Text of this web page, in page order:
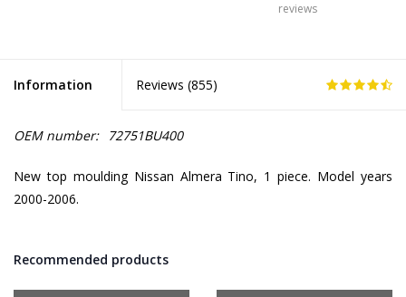
reviews
Information Reviews (855)
OEM number: 72751BU400
New top moulding Nissan Almera Tino, 1 piece. Model years
2000-2006.
Recommended products